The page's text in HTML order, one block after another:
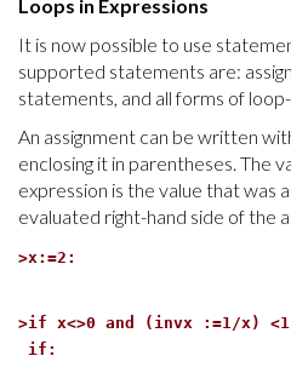
Loops in Expressions
It is now possible to use
supported statements are:
statements, and all forms of
An assignment can be written
enclosing it in parentheses. The
expression is the value that was
evaluated right-hand side of the
>x:=2:
>if x<>0 and (invx :=1/x)
if: